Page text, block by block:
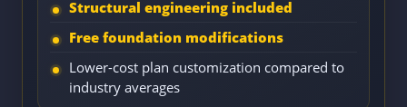
Structural engineering included
Free foundation modifications
Lower-cost plan customization compared to
industry averages